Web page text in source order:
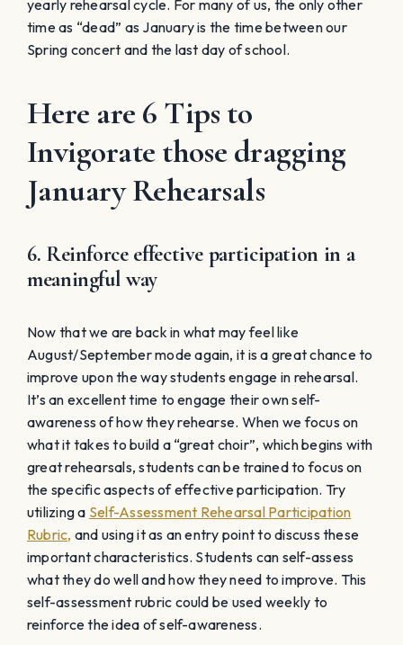
yearly rehearsal cycle. For many of us, the only other
time as “dead” as January is the time between our
Spring concert and the last day of school.
Here are 6 Tips to
Invigorate those dragging
January Rehearsals
6. Reinforce effective participation in a
meaningful way
Now that we are back in what may feel like
August/September mode again, it is a great chance to
improve upon the way students engage in rehearsal.
It’s an excellent time to engage their own self-
awareness of how they rehearse. When we focus on
what it takes to build a “great choir”, which begins with
great rehearsals, students can be trained to focus on
the specific aspects of effective participation. Try
utilizing a Self-Assessment Rehearsal Participation
Rubric, and using it as an entry point to discuss these
important characteristics. Students can self-assess
what they do well and how they need to improve. This
self-assessment rubric could be used weekly to
reinforce the idea of self-awareness.